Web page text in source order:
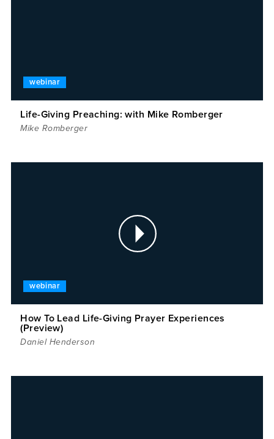
webinar
Life-Giving Preaching: with Mike Romberger
Mike Romberger
webinar
How To Lead Life-Giving Prayer Experiences
(Preview)
Daniel Henderson